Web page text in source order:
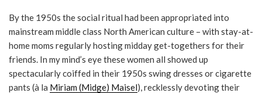
By the 1950s the social ritual had been appropriated into
mainstream middle class North American culture – with stay-at-
home moms regularly hosting midday get-togethers for their
friends. In my mind’s eye these women all showed up
spectacularly coiffed in their 1950s swing dresses or cigarette
pants (à la Miriam (Midge) Maisel), recklessly devoting their